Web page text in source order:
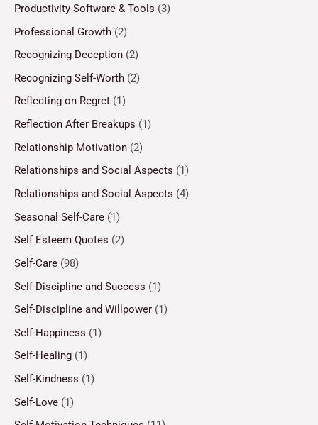
Productivity Software & Tools (3)
Professional Growth (2)
Recognizing Deception (2)
Recognizing Self-Worth (2)
Reflecting on Regret (1)
Reflection After Breakups (1)
Relationship Motivation (2)
Relationships and Social Aspects (1)
Relationships and Social Aspects (4)
Seasonal Self-Care (1)
Self Esteem Quotes (2)
Self-Care (98)
Self-Discipline and Success (1)
Self-Discipline and Willpower (1)
Self-Happiness (1)
Self-Healing (1)
Self-Kindness (1)
Self-Love (1)